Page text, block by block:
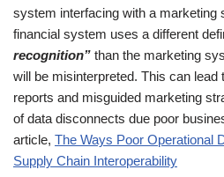
system interfacing with a marketing
financial system uses a different
recognition” than the marketing
will be misinterpreted. This can lead
reports and misguided marketing
of data disconnects due poor
article, The Ways Poor Operational
Supply Chain Interoperability